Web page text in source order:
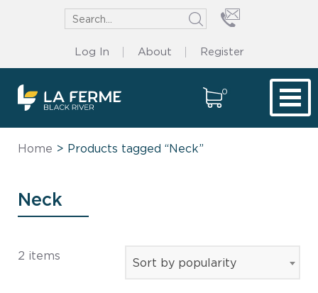
Log In About Register
0
Home > Products tagged “Neck”
Neck
2 items
Sort by popularity